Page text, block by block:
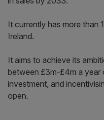
It currently has more than
Ireland.
It aims to achieve its
between £3m-£4m a year
investment, and
open.